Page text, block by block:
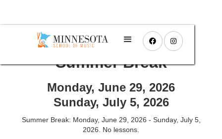
 
Summer Break
Monday, June 29, 2026
Sunday, July 5, 2026
Summer Break: Monday, June 29, 2026 - Sunday, July 5,
2026. No lessons.